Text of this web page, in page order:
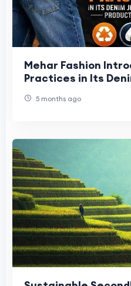
Mehar Fashion
Practices in Its
5 months ago